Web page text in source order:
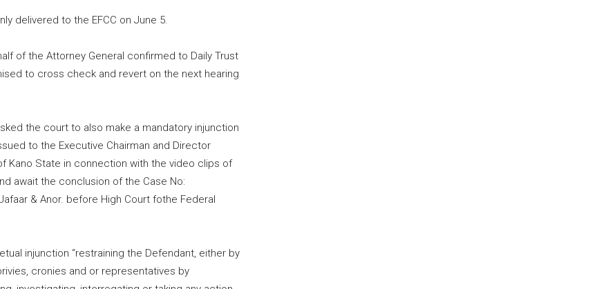
delivered to the EFCC on June 5.
of the Attorney General confirmed to Daily Trust
to cross check and revert on the next hearing
the court to also make a mandatory injunction
to the Executive Chairman and Director
Kano State in connection with the video clips of
await the conclusion of the Case No:
& Anor. before High Court fothe Federal
injunction “restraining the Defendant, either by
cronies and or representatives by